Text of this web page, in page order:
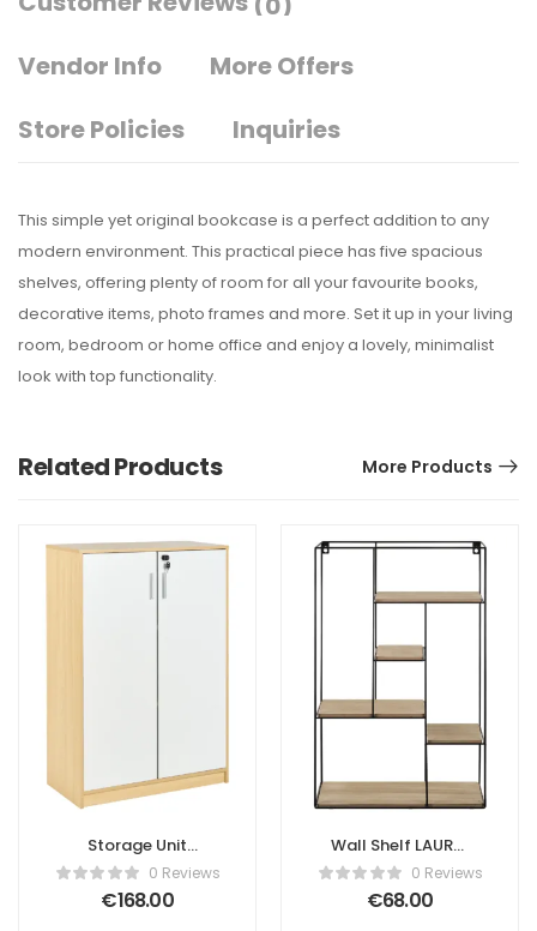
Vendor Info
More Offers
Store Policies
Inquiries
This simple yet original bookcase is a perfect addition to any
modern environment. This practical piece has five spacious
shelves, offering plenty of room for all your favourite books,
decorative items, photo frames and more. Set it up in your living
room, bedroom or home office and enjoy a lovely, minimalist
look with top functionality.
Related Products More Products
Storage Unit
ZEHNA Light
Brown/ White
0 Reviews
€168.00
Wall Shelf LAUREL
Black0 Reviews
€68.00